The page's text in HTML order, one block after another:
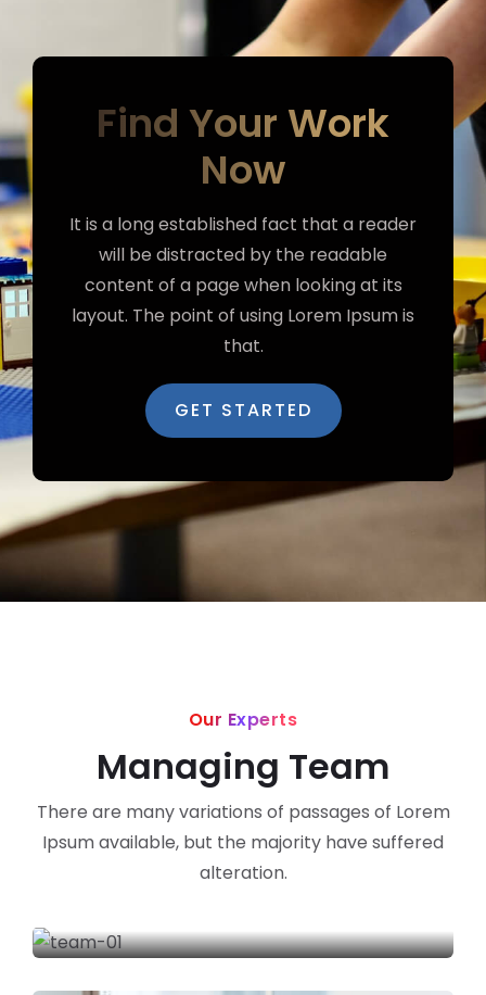
Find Your Work
Now
It is a long established fact that a reader
will be distracted by the readable
content of a page when looking at its
layout. The point of using Lorem Ipsum is
that.
GET STARTED
Our Experts
Managing Team
There are many variations of passages of Lorem
Ipsum available, but the majority have suffered
alteration.